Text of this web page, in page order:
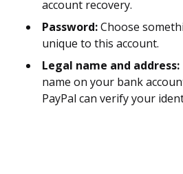
account recovery.
Password:Choose
unique to this account.
Legal name and address:
name on your bank
PayPal can verify your